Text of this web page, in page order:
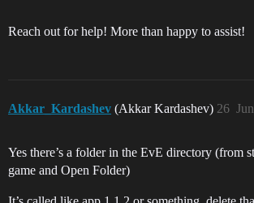
Reach out for help! More than happy to assist!
Akkar_Kardashev (Akkar Kardashev) 26
Yes there’s a folder in the EvE directory (from
game and Open Folder)